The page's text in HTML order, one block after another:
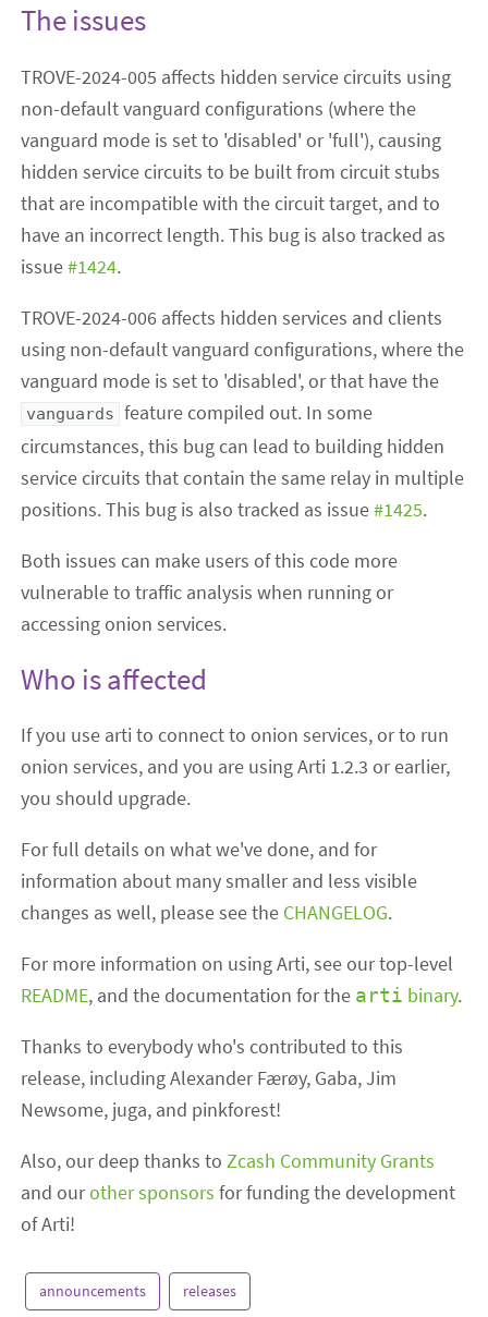
The issues
TROVE-2024-005 affects hidden service circuits using
non-default vanguard configurations (where the
vanguard mode is set to 'disabled' or 'full'), causing
hidden service circuits to be built from circuit stubs
that are incompatible with the circuit target, and to
have an incorrect length. This bug is also tracked as
issue#1424.
TROVE-2024-006 affects hidden services and clients
using non-default vanguard configurations, where the
vanguard mode is set to 'disabled', or that have the
vanguards feature compiled out. In some
circumstances, this bug can lead to building hidden
service circuits that contain the same relay in multiple
positions. This bug is also tracked as issue#1425.
Both issues can make users of this code more
vulnerable to traffic analysis when running or
accessing onion services.
Who is affected
If you use arti to connect to onion services, or to run
onion services, and you are using Arti 1.2.3 or earlier,
you should upgrade.
For full details on what we've done, and for
information about many smaller and less visible
changes as well, please see the CHANGELOG.
For more information on using Arti, see our top-level
README, and the documentation for the arti binary.
Thanks to everybody who's contributed to this
release, including Alexander Færøy, Gaba, Jim
Newsome, juga, and pinkforest!
Also, our deep thanks toZcash Community Grants
and ourother sponsors for funding the development
of Arti!
announcements releases